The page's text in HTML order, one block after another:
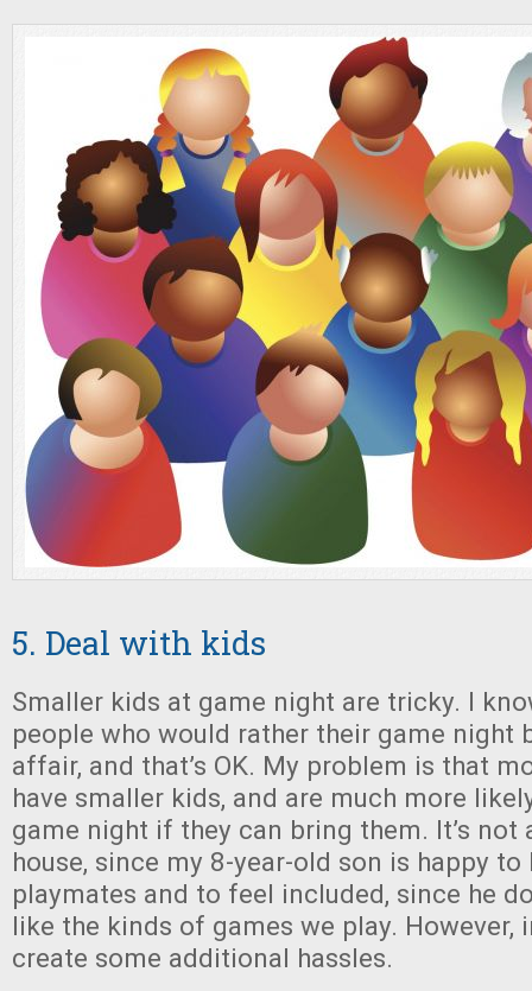
5. Deal with kids
Smaller kids at game night are tricky. I
people who would rather their game night
affair, and that’s OK. My problem is that
have smaller kids, and are much more
game night if they can bring them. It’s not
house, since my 8-year-old son is happy to
playmates and to feel included, since he
like the kinds of games we play. However,
create some additional hassles.